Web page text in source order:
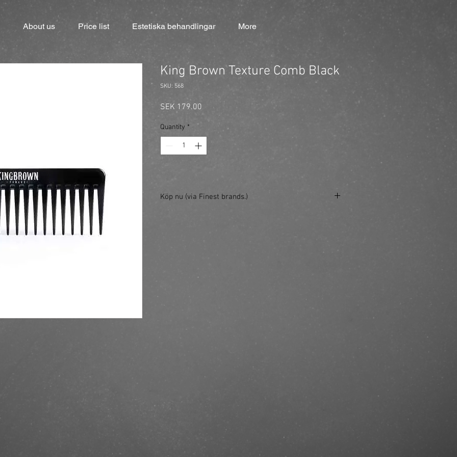
About us Price list Estetiska behandlingar More
King Brown Texture Comb Black
SKU: 568
SEK 179.00
Quantity *
Köp nu (via Finest brands.)